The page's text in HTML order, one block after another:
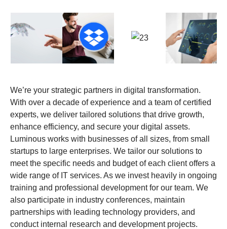
We’re your strategic partners in digital transformation.
With over a decade of experience and a team of certified
experts, we deliver tailored solutions that drive growth,
enhance efficiency, and secure your digital assets.
Luminous works with businesses of all sizes, from small
startups to large enterprises. We tailor our solutions to
meet the specific needs and budget of each client offers a
wide range of IT services. As we invest heavily in ongoing
training and professional development for our team. We
also participate in industry conferences, maintain
partnerships with leading technology providers, and
conduct internal research and development projects.